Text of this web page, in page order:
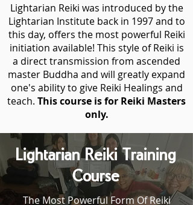
Lightarian Reiki was introduced by the
Lightarian Institute back in 1997 and to
this day, offers the most powerful Reiki
initiation available! This style of Reiki is
a direct transmission from ascended
master Buddha and will greatly expand
one's ability to give Reiki Healings and
teach. This course is for Reiki Masters
only.
Lightarian Reiki Training
Course
The Most Powerful Form Of Reiki